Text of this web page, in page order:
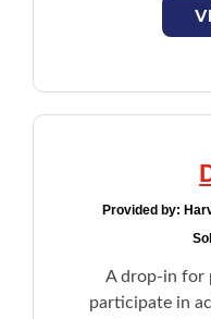
Provided by:
A drop-in for
participate in